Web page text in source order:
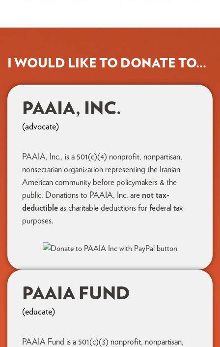
I WOULD LIKE TO DONATE TO...
PAAIA, INC.
(advocate)
PAAIA, Inc., is a 501(c)(4) nonprofit, nonpartisan,
nonsectarian organization representing the Iranian
American community before policymakers & the
public. Donations to PAAIA, Inc. are not tax-
deductible as charitable deductions for federal tax
purposes.
PAAIA FUND
(educate)
PAAIA Fund is a 501(c)(3) nonprofit, nonpartisan,